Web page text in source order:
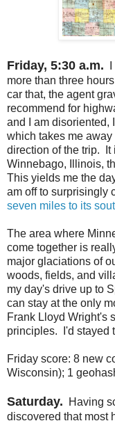
Friday, 5:30 a.m. I
more than three
car that, the agent
recommend for
and I am disoriented,
which takes me away
direction of the trip. It
Winnebago, Illinois,
This yields me the
am off to surprisingly
seven miles to its
The area where
come together is
major glaciations of
woods, fields, and
my day's drive up to
can stay at the only
Frank Lloyd Wright's
principles. I'd stayed
Friday score: 8 new
Wisconsin); 1
Saturday. Having
discovered that most